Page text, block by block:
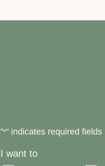
"*" indicates required fields
I want to